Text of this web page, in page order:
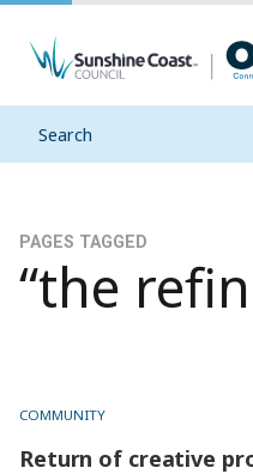
Search
PAGES TAGGED
“the
COMMUNITY
Return of creative